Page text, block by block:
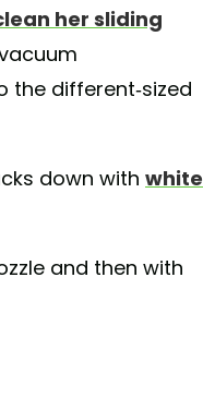
her sliding
the different-sized
down with white
and then with